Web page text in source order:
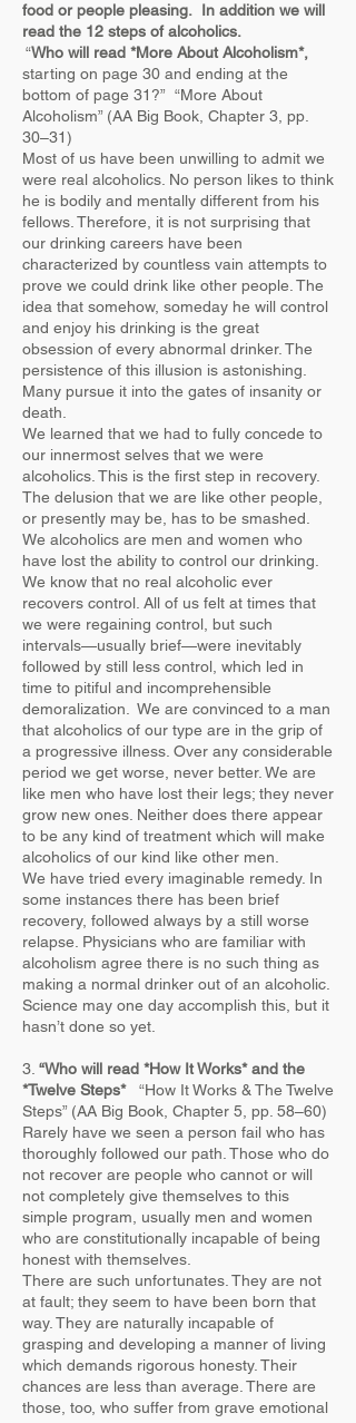
food or people pleasing. In addition we will
read the 12 steps of alcoholics.
“Who will read *More About Alcoholism*,
starting on page 30 and ending at the
bottom of page 31?” “More About
Alcoholism” (AA Big Book, Chapter 3, pp.
30–31)
Most of us have been unwilling to admit we
were real alcoholics. No person likes to think
he is bodily and mentally different from his
fellows. Therefore, it is not surprising that
our drinking careers have been
characterized by countless vain attempts to
prove we could drink like other people. The
idea that somehow, someday he will control
and enjoy his drinking is the great
obsession of every abnormal drinker. The
persistence of this illusion is astonishing.
Many pursue it into the gates of insanity or
death.
We learned that we had to fully concede to
our innermost selves that we were
alcoholics. This is the first step in recovery.
The delusion that we are like other people,
or presently may be, has to be smashed.
We alcoholics are men and women who
have lost the ability to control our drinking.
We know that no real alcoholic ever
recovers control. All of us felt at times that
we were regaining control, but such
intervals—usually brief—were inevitably
followed by still less control, which led in
time to pitiful and incomprehensible
demoralization. We are convinced to a man
that alcoholics of our type are in the grip of
a progressive illness. Over any considerable
period we get worse, never better. We are
like men who have lost their legs; they never
grow new ones. Neither does there appear
to be any kind of treatment which will make
alcoholics of our kind like other men.
We have tried every imaginable remedy. In
some instances there has been brief
recovery, followed always by a still worse
relapse. Physicians who are familiar with
alcoholism agree there is no such thing as
making a normal drinker out of an alcoholic.
Science may one day accomplish this, but it
hasn’t done so yet.​
3. “Who will read *How It Works* and the
*Twelve Steps*
“How It Works & The Twelve
Steps” (AA Big Book, Chapter 5, pp. 58–60)
Rarely have we seen a person fail who has
thoroughly followed our path. Those who do
not recover are people who cannot or will
not completely give themselves to this
simple program, usually men and women
who are constitutionally incapable of being
honest with themselves.
There are such unfortunates. They are not
at fault; they seem to have been born that
way. They are naturally incapable of
grasping and developing a manner of living
which demands rigorous honesty. Their
chances are less than average. There are
those, too, who suffer from grave emotional